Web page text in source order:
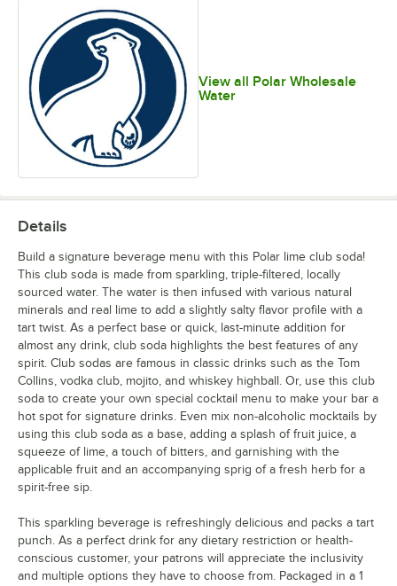
View all Polar Wholesale
Water
Details
Build a signature beverage menu with this Polar lime club soda!
This club soda is made from sparkling, triple-filtered, locally
sourced water. The water is then infused with various natural
minerals and real lime to add a slightly salty flavor profile with a
tart twist. As a perfect base or quick, last-minute addition for
almost any drink, club soda highlights the best features of any
spirit. Club sodas are famous in classic drinks such as the Tom
Collins, vodka club, mojito, and whiskey highball. Or, use this club
soda to create your own special cocktail menu to make your bar a
hot spot for signature drinks. Even mix non-alcoholic mocktails by
using this club soda as a base, adding a splash of fruit juice, a
squeeze of lime, a touch of bitters, and garnishing with the
applicable fruit and an accompanying sprig of a fresh herb for a
spirit-free sip.
This sparkling beverage is refreshingly delicious and packs a tart
punch. As a perfect drink for any dietary restriction or health-
conscious customer, your patrons will appreciate the inclusivity
and multiple options they have to choose from. Packaged in a 1